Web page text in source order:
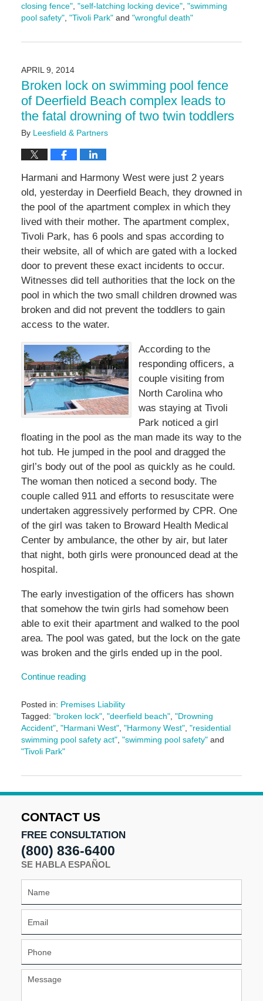
closing fence", "self-latching locking device", "swimming
pool safety", "Tivoli Park"and "wrongful death"
January
1:20
pm
APRIL 9, 2014
Broken lock on swimming pool fence
of Deerfield Beach complex leads to
the fatal drowning of two twin toddlers
By Leesfield & Partners
Harmani and Harmony West were just 2 years
old, yesterday in Deerfield Beach, they drowned in
the pool of the apartment complex in which they
lived with their mother. The apartment complex,
Tivoli Park, has 6 pools and spas according to
their website, all of which are gated with a locked
door to prevent these exact incidents to occur.
Witnesses did tell authorities that the lock on the
pool in which the two small children drowned was
broken and did not prevent the toddlers to gain
access to the water.
According to the
responding officers, a
couple visiting from
North Carolina who
was staying at Tivoli
Park noticed a girl
floating in the pool as the man made its way to the
hot tub. He jumped in the pool and dragged the
girl’s body out of the pool as quickly as he could.
The woman then noticed a second body. The
couple called 911 and efforts to resuscitate were
undertaken aggressively performed by CPR. One
of the girl was taken to Broward Health Medical
Center by ambulance, the other by air, but later
that night, both girls were pronounced dead at the
hospital.
The early investigation of the officers has shown
that somehow the twin girls had somehow been
able to exit their apartment and walked to the pool
area. The pool was gated, but the lock on the gate
was broken and the girls ended up in the pool.
Continue reading
Posted in: Premises Liability
Tagged: "broken lock", "deerfield beach", "Drowning
Accident", "Harmani West", "Harmony West", "residential
swimming pool safety act", "swimming pool safety"and
"Tivoli Park"
May
2016
pm
CONTACT US
FREE CONSULTATION
(800) 836-6400
SE HABLA ESPAÑOL